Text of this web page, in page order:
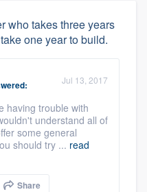
who takes three years
one year to build.
Jul 13, 2017
having trouble with
understand all of
some general
should try ... read
Share